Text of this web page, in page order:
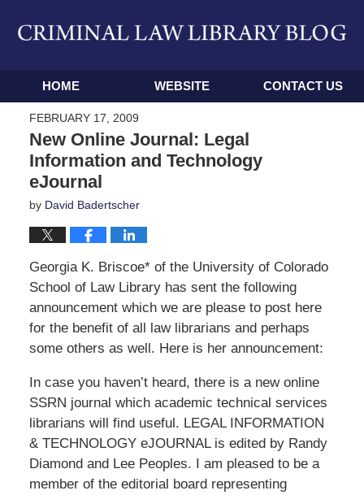
Navigation
HOME WEBSITE CONTACT US
FEBRUARY 17, 2009
New Online Journal: Legal
Information and Technology
eJournal
by David Badertscher
Georgia K. Briscoe* of the University of Colorado
School of Law Library has sent the following
announcement which we are please to post here
for the benefit of all law librarians and perhaps
some others as well. Here is her announcement:
In case you haven’t heard, there is a new online
SSRN journal which academic technical services
librarians will find useful. LEGAL INFORMATION
& TECHNOLOGY eJOURNAL is edited by Randy
Diamond and Lee Peoples. I am pleased to be a
member of the editorial board representing